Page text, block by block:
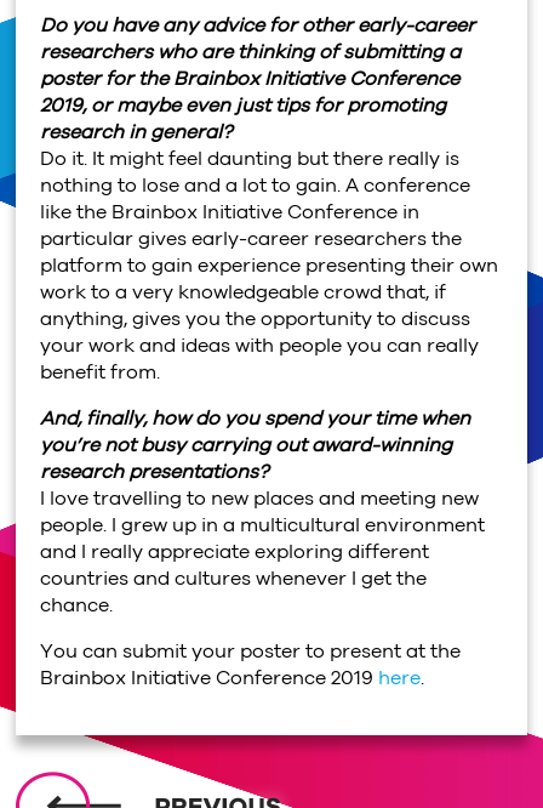
Do you have any advice for other early-career
researchers who are thinking of submitting a
poster for the Brainbox Initiative Conference
2019, or maybe even just tips for promoting
research in general?
Do it. It might feel daunting but there really is
nothing to lose and a lot to gain. A conference
like the Brainbox Initiative Conference in
particular gives early-career researchers the
platform to gain experience presenting their own
work to a very knowledgeable crowd that, if
anything, gives you the opportunity to discuss
your work and ideas with people you can really
benefit from.
And, finally, how do you spend your time when
you’re not busy carrying out award-winning
research presentations?
I love travelling to new places and meeting new
people. I grew up in a multicultural environment
and I really appreciate exploring different
countries and cultures whenever I get the
chance.
You can submit your poster to present at the
Brainbox Initiative Conference 2019 here.